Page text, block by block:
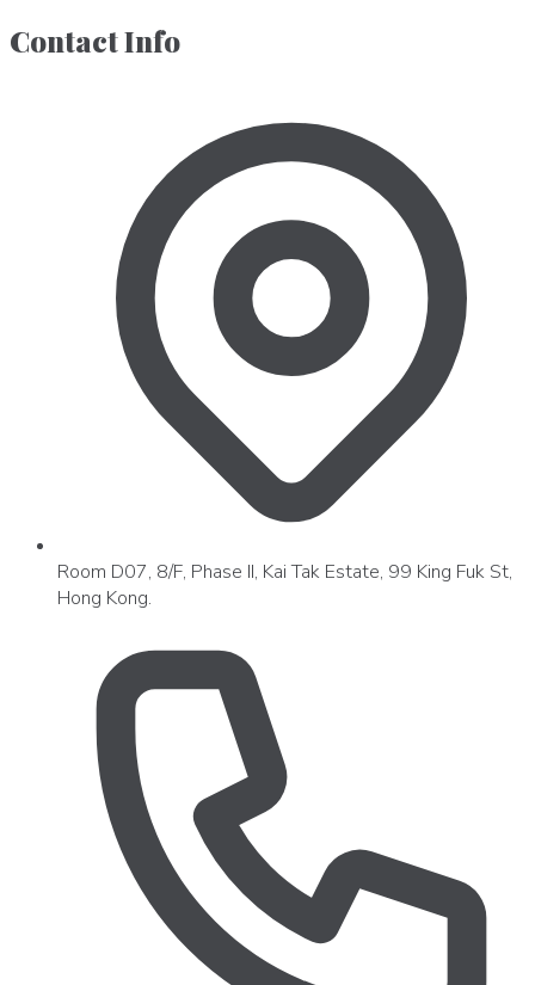
Contact Info
Room D07, 8/F, Phase II, Kai Tak Estate, 99 King Fuk St,
Hong Kong.